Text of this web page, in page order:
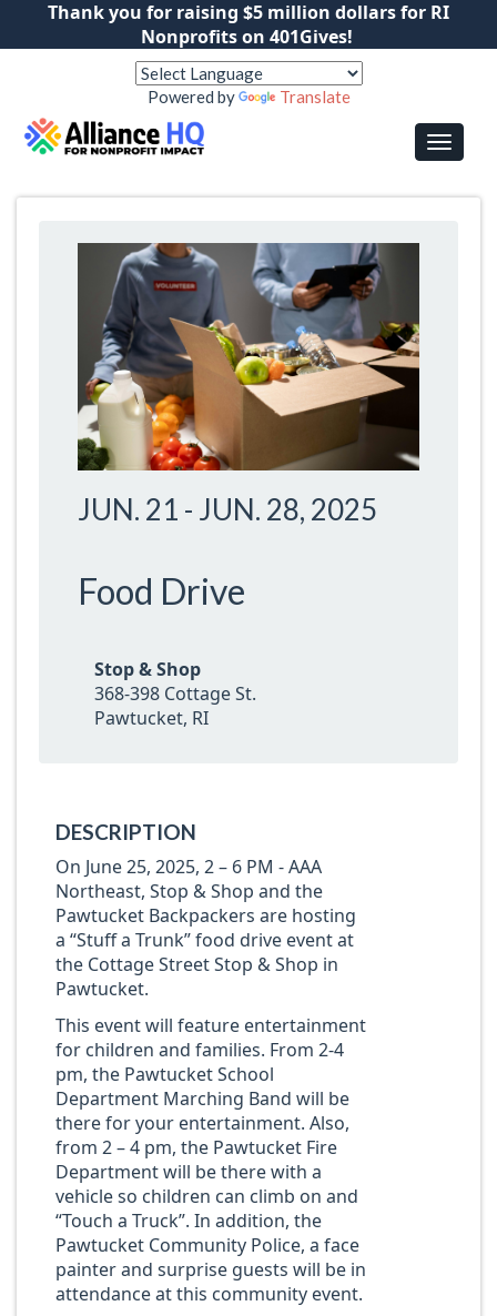
Thank you for raising $5 million dollars for RI
Nonprofits on 401Gives!
Powered by Translate
JUN. 21 - JUN. 28, 2025
Food Drive
Stop & Shop
368-398 Cottage St.
Pawtucket, RI
DESCRIPTION
On June 25, 2025, 2 – 6 PM - AAA
Northeast, Stop & Shop and the
Pawtucket Backpackers are hosting
a “Stuff a Trunk” food drive event at
the Cottage Street Stop & Shop in
Pawtucket.
This event will feature entertainment
for children and families. From 2-4
pm, the Pawtucket School
Department Marching Band will be
there for your entertainment. Also,
from 2 – 4 pm, the Pawtucket Fire
Department will be there with a
vehicle so children can climb on and
“Touch a Truck”. In addition, the
Pawtucket Community Police, a face
painter and surprise guests will be in
attendance at this community event.